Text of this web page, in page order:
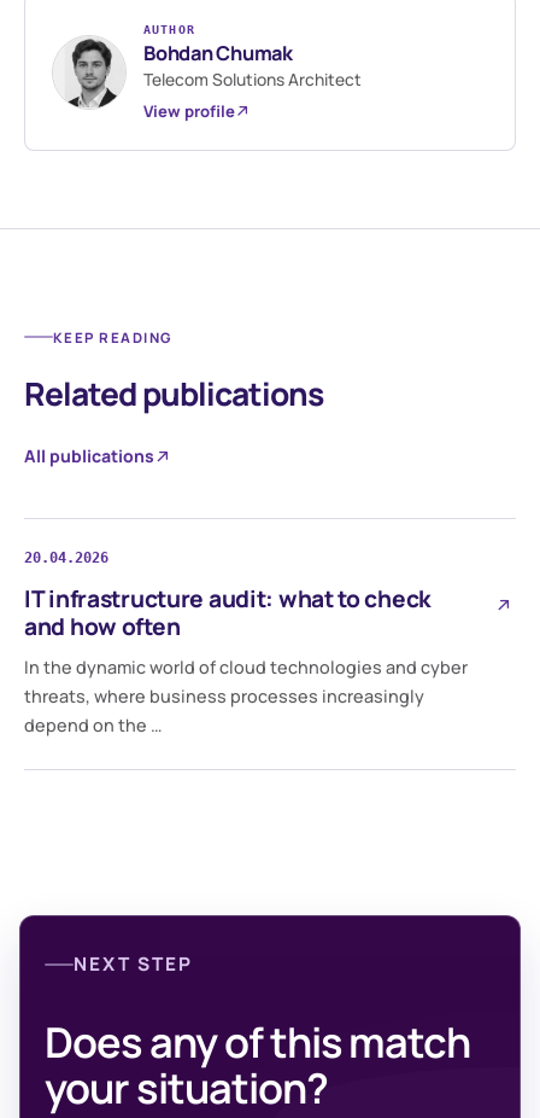
AUTHOR
Bohdan Chumak
Telecom Solutions Architect
View profile
KEEP READING
Related publications
All publications
20.04.2026
IT infrastructure audit: what to check
and how often
In the dynamic world of cloud technologies and cyber
threats, where business processes increasingly
depend on the …
NEXT STEP
Does any of this match
your situation?